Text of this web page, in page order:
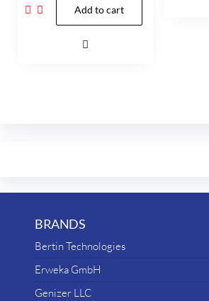
Add to cart
BRANDS
Bertin Technologies
Erweka GmbH
Genizer LLC